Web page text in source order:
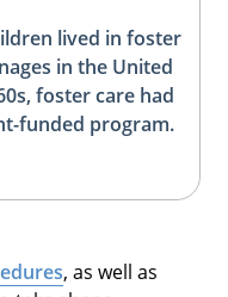
lived in foster
in the United
foster care had
funded program.
, as well as